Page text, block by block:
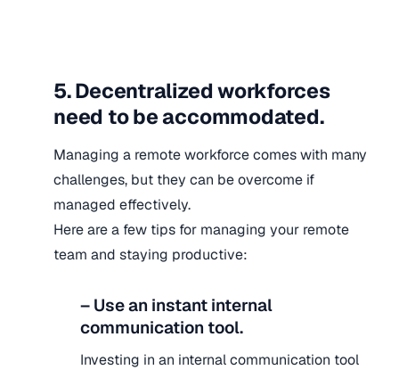
5. Decentralized workforces
need to be accommodated.
Managing a remote workforce comes with many
challenges, but they can be overcome if
managed effectively.
Here are a few tips for managing your remote
team and staying productive:
– Use an instant internal
communication tool.
Investing in an internal communication tool